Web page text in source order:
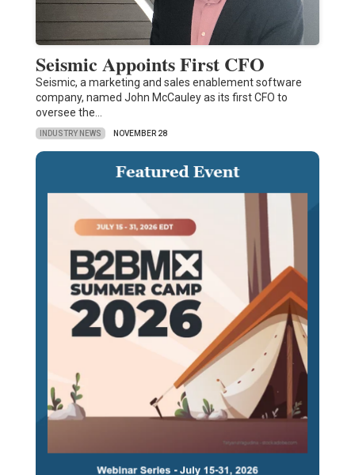
Seismic Appoints First CFO
Seismic, a marketing and sales enablement software
company, named John McCauley as its first CFO to
oversee the…
INDUSTRY NEWS NOVEMBER 28